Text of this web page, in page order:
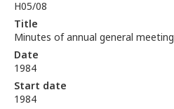
H05/08
Title
Minutes of annual general meeting
Date
1984
Start date
1984